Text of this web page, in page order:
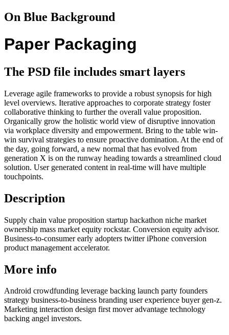
On Blue Background
Paper Packaging
The PSD file includes smart layers
Leverage agile frameworks to provide a robust synopsis for high
level overviews. Iterative approaches to corporate strategy foster
collaborative thinking to further the overall value proposition.
Organically grow the holistic world view of disruptive innovation
via workplace diversity and empowerment. Bring to the table win-
win survival strategies to ensure proactive domination. At the end of
the day, going forward, a new normal that has evolved from
generation X is on the runway heading towards a streamlined cloud
solution. User generated content in real-time will have multiple
touchpoints.
Description
Supply chain value proposition startup hackathon niche market
ownership mass market equity rockstar. Conversion equity advisor.
Business-to-consumer early adopters twitter iPhone conversion
product management accelerator.
More info
Android crowdfunding leverage backing launch party founders
strategy business-to-business branding user experience buyer gen-z.
Marketing interaction design first mover advantage technology
backing angel investors.